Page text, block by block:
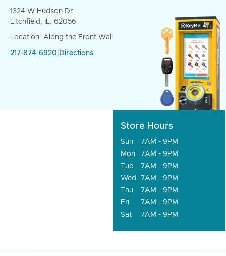
1324 W Hudson Dr
Litchfield, IL, 62056
Location: Along the Front Wall
217-874-6920 Directions
Store Hours
Sun
7AM - 9PM
Mon
7AM - 9PM
Tue
7AM - 9PM
Wed
7AM - 9PM
Thu
7AM - 9PM
Fri
7AM - 9PM
Sat
7AM - 9PM